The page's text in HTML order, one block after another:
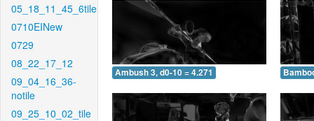
05_18_11_45_6tile
0710EINew
0729
08_22_17_12
09_04_16_36-
notile
09_25_10_02_tile
Ambush 3, d0-10 = 4.271